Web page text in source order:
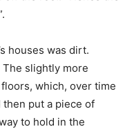
was dirt.
The slightly more
which, over time
then put a piece of
to hold in the